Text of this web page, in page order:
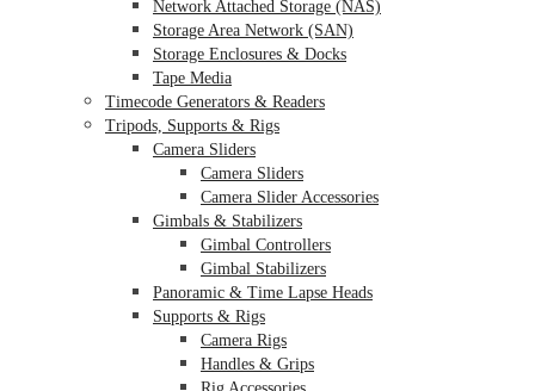
Network Attached Storage (NAS)
Storage Area Network (SAN)
Storage Enclosures & Docks
Tape Media
Timecode Generators & Readers
Tripods, Supports & Rigs
Camera Sliders
Camera Sliders
Camera Slider Accessories
Gimbals & Stabilizers
Gimbal Controllers
Gimbal Stabilizers
Panoramic & Time Lapse Heads
Supports & Rigs
Camera Rigs
Handles & Grips